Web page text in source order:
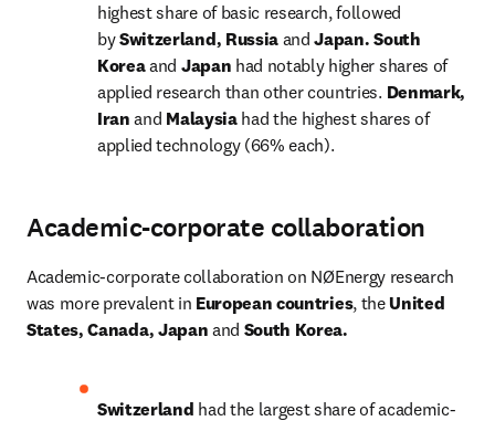
highest share of basic research, followed
by Switzerland, Russia and Japan. South
Korea and Japan had notably higher shares of
applied research than other countries. Denmark,
Iran and Malaysia had the highest shares of
applied technology (66% each).
Academic-corporate collaboration
Academic-corporate collaboration on NØEnergy research
was more prevalent in European countries, the United
States, Canada, Japan and South Korea.
Switzerland had the largest share of academic-